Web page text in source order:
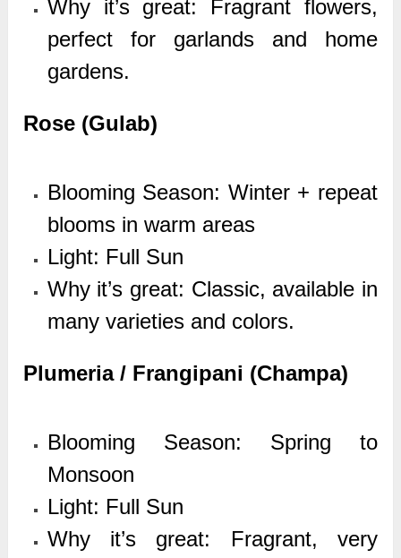
Why it’s great: Fragrant flowers,
perfect for garlands and home
gardens.
Rose (Gulab)
Blooming Season: Winter + repeat
blooms in warm areas
Light: Full Sun
Why it’s great: Classic, available in
many varieties and colors.
Plumeria / Frangipani (Champa)
Blooming Season: Spring to
Monsoon
Light: Full Sun
Why it’s great: Fragrant, very